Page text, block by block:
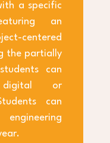
a specific
an
centered
the partially
can
digital or
can